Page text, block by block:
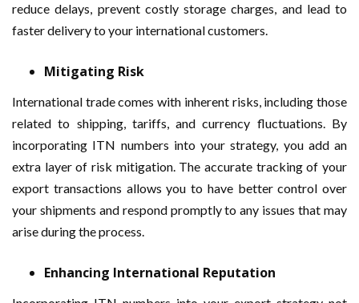
reduce delays, prevent costly storage charges, and lead to
faster delivery to your international customers.
Mitigating Risk
International trade comes with inherent risks, including those
related to shipping, tariffs, and currency fluctuations. By
incorporating ITN numbers into your strategy, you add an
extra layer of risk mitigation. The accurate tracking of your
export transactions allows you to have better control over
your shipments and respond promptly to any issues that may
arise during the process.
Enhancing International Reputation